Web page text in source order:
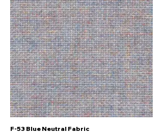
F-53 Blue Neutral Fabric